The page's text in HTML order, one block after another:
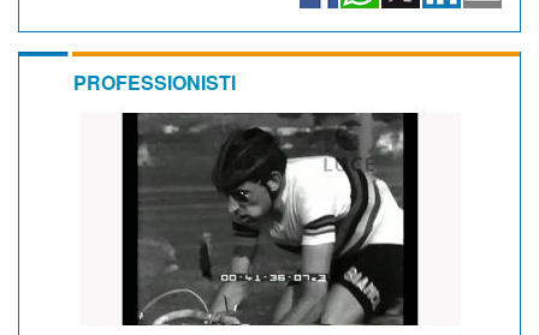
PROFESSIONISTI